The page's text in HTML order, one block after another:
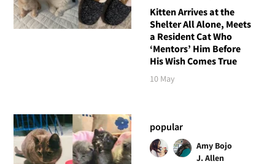
Kitten Arrives at the
Shelter All Alone, Meets
a Resident Cat Who
‘Mentors’ Him Before
His Wish Comes True
10 May
popular
Amy Bojo
J. Allen